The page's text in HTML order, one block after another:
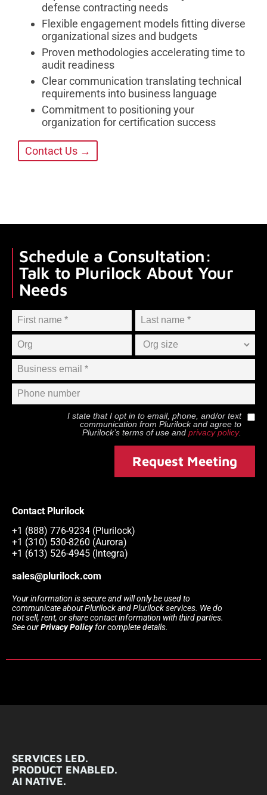
defense contracting needs
Flexible engagement models fitting diverse
organizational sizes and budgets
Proven methodologies accelerating time to
audit readiness
Clear communication translating technical
requirements into business language
Commitment to positioning your
organization for certification success
Contact Us →
Schedule a Consultation:
Talk to Plurilock About Your
Needs
I state that I opt in to email, phone, and/or text
communication from Plurilockand agree to
Plurilock’s terms of use and privacy policy.
Request Meeting
Contact Plurilock
+1 (888) 776-9234 (Plurilock)
+1 (310) 530-8260 (Aurora)
+1 (613) 526-4945 (Integra)
sales@plurilock.com
Your information is secure and will only be used to
communicate about Plurilock and Plurilock services. We do
not sell, rent, or share contact information with third parties.
See ourPrivacy Policyfor complete details.
SERVICES LED.
PRODUCT ENABLED.
AI NATIVE.